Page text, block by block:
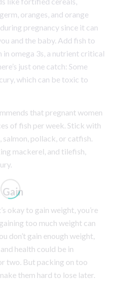
oranges, and orange
pregnancy since it can
and the baby. Add fish to
in omega 3s, a nutrient critical
just one catch: Some
which can be toxic to
that pregnant women
of fish per week. Stick with
pollack, or catfish.
mackerel, and tilefish,
okay to gain weight, you’re
too much weight can
don’t gain enough weight,
health could be in
two. But packing on too
them hard to lose later.